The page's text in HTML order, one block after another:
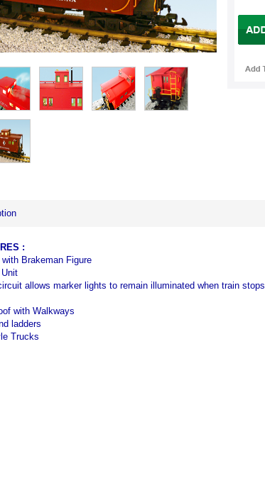
:
Brakeman Figure
allows marker lights to remain illuminated when train stops
with Walkways
ladders
Trucks